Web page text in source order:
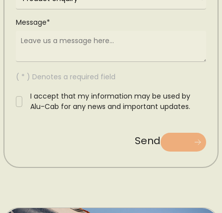
Message*
( * ) Denotes a required field
I accept that my information may be used by
Alu-Cab for any news and important updates.
Send